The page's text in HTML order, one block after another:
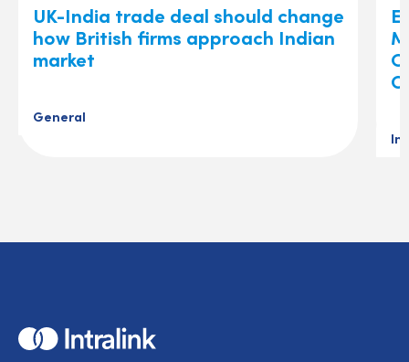
UK-India trade deal should change
how British firms approach Indian
market
General
Home